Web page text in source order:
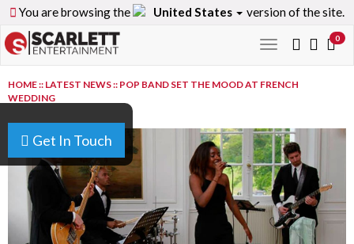
You are browsing the United States version of the site.
Toggle
navigation
0
Get In Touch
HOME:: LATEST NEWS:: POP BAND SET THE MOOD AT FRENCH
WEDDING